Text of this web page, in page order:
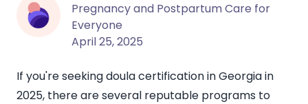
Pregnancy and Postpartum Care for
Everyone
April 25, 2025
If you're seeking doula certification in Georgia in
2025, there are several reputable programs to